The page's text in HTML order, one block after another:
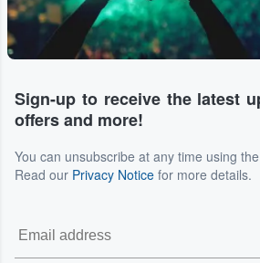
Sign-up to receive the latest
offers and more!
You can unsubscribe at any time using
Read our Privacy Notice for more details.